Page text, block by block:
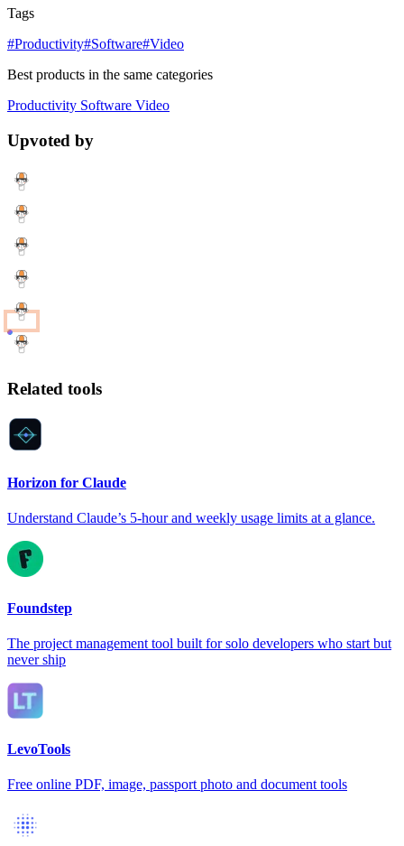
Tags
#Productivity#Software#Video
Best products in the same categories
Productivity Software Video
Upvoted by
Related tools
Horizon for Claude
Understand Claude’s 5-hour and weekly usage limits at a glance.
Foundstep
The project management tool built for solo developers who start but
never ship
LevoTools
Free online PDF, image, passport photo and document tools